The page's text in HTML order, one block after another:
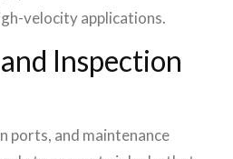
velocity applications.
Inspection
ports, and maintenance